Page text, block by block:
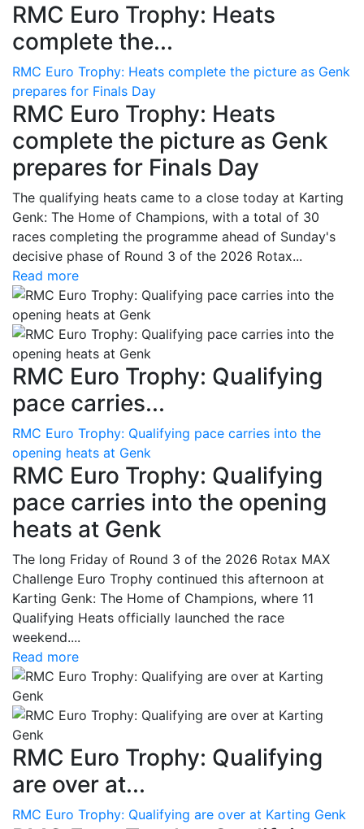
RMC Euro Trophy: Heats
complete the...
RMC Euro Trophy: Heats complete the picture as Genk
prepares for Finals Day
RMC Euro Trophy: Heats
complete the picture as Genk
prepares for Finals Day
The qualifying heats came to a close today at Karting
Genk: The Home of Champions, with a total of 30
races completing the programme ahead of Sunday's
decisive phase of Round 3 of the 2026 Rotax...
Read more
RMC Euro Trophy: Qualifying
pace carries...
RMC Euro Trophy: Qualifying pace carries into the
opening heats at Genk
RMC Euro Trophy: Qualifying
pace carries into the opening
heats at Genk
The long Friday of Round 3 of the 2026 Rotax MAX
Challenge Euro Trophy continued this afternoon at
Karting Genk: The Home of Champions, where 11
Qualifying Heats officially launched the race
weekend....
Read more
RMC Euro Trophy: Qualifying
are over at...
RMC Euro Trophy: Qualifying are over at Karting Genk